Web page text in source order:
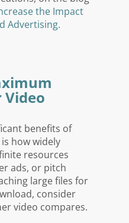
the Impact
Advertising.
Video
benefits of
how widely
resources
ads, or pitch
large files for
consider
video compares.